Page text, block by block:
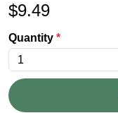
$9.49
Quantity *